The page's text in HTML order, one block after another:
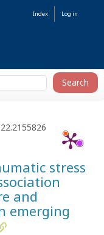
Index Log in
stress
and
emerging